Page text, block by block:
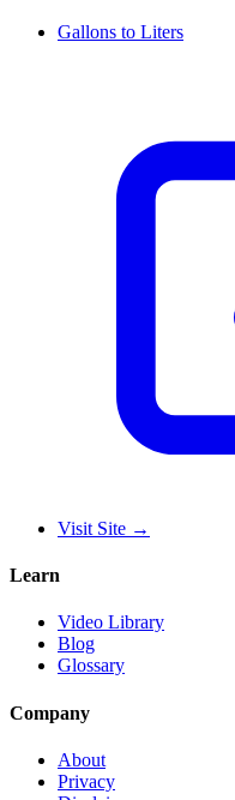
Gallons to Liters
Visit Site →
Learn
Video Library
Blog
Glossary
Company
About
Privacy